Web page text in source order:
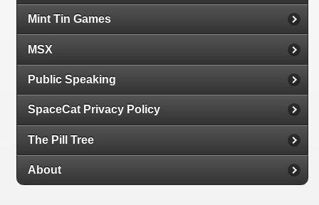
Mint Tin Games
MSX
Public Speaking
SpaceCat Privacy Policy
The Pill Tree
About